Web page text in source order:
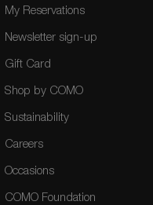
My Reservations
Newsletter sign-up
Gift Card
Shop by COMO
Sustainability
Careers
Occasions
COMO Foundation